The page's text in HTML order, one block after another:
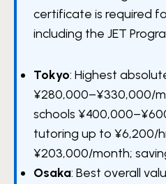
certificate is required
including the JET
Tokyo: Highest
¥280,000–¥330,000/
schools
tutoring up to ¥6,200/
¥203,000/month;
Osaka: Best overall